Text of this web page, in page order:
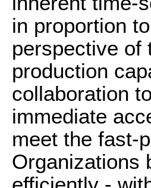
in proportion
perspective of
production
collaboration
immediate
meet the fast-
Organizations